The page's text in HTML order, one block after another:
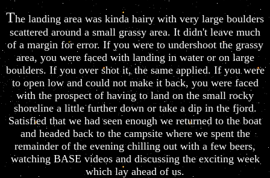
The landing area was kinda hairy with very large boulders
scattered around a small grassy area. It didn't leave much
of a margin for error. If you were to undershoot the grassy
area, you were faced with landing in water or on large
boulders. If you over shot it, the same applied. If you were
to open low and could not make it back, you were faced
with the prospect of having to land on the small rocky
shoreline a little further down or take a dip in the fjord.
Satisfied that we had seen enough we returned to the boat
and headed back to the campsite where we spent the
remainder of the evening chilling out with a few beers,
watching BASE videos and discussing the exciting week
which lay ahead of us.